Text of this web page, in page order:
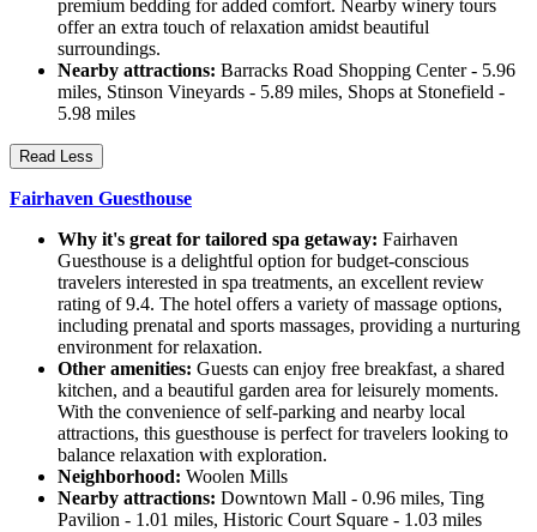
premium bedding for added comfort. Nearby winery tours
offer an extra touch of relaxation amidst beautiful
surroundings.
Nearby attractions: Barracks Road Shopping Center - 5.96
miles, Stinson Vineyards - 5.89 miles, Shops at Stonefield -
5.98 miles
Read Less
Fairhaven Guesthouse
Why it's great for tailored spa getaway: Fairhaven
Guesthouse is a delightful option for budget-conscious
travelers interested in spa treatments, an excellent review
rating of 9.4. The hotel offers a variety of massage options,
including prenatal and sports massages, providing a nurturing
environment for relaxation.
Other amenities: Guests can enjoy free breakfast, a shared
kitchen, and a beautiful garden area for leisurely moments.
With the convenience of self-parking and nearby local
attractions, this guesthouse is perfect for travelers looking to
balance relaxation with exploration.
Neighborhood: Woolen Mills
Nearby attractions: Downtown Mall - 0.96 miles, Ting
Pavilion - 1.01 miles, Historic Court Square - 1.03 miles